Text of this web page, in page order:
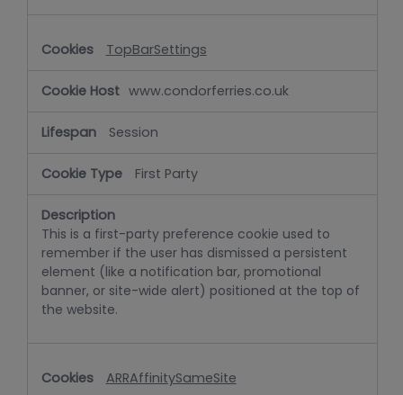
TopBarSettings
www.condorferries.co.uk
Session
First Party
This is a first-party preference cookie used to
remember if the user has dismissed a persistent
element (like a notification bar, promotional
banner, or site-wide alert) positioned at the top of
the website.
ARRAffinitySameSite